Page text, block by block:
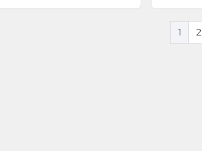
1 2